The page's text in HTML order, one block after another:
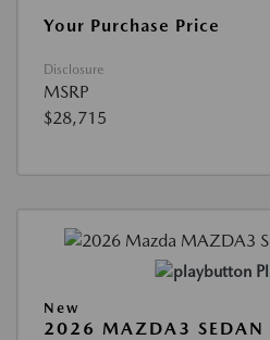
Your Purchase Price
Disclosure
MSRP
$28,715
New
2026 MAZDA3 SEDAN